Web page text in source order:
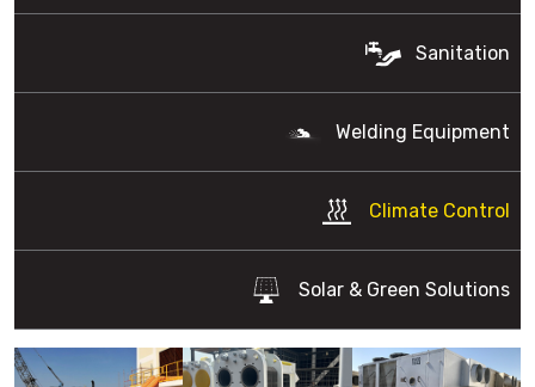
Sanitation
Welding Equipment
Climate Control
Solar & Green Solutions